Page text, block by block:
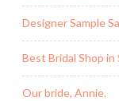
Designer Sample
Best Bridal Shop in
Our bride, Annie.